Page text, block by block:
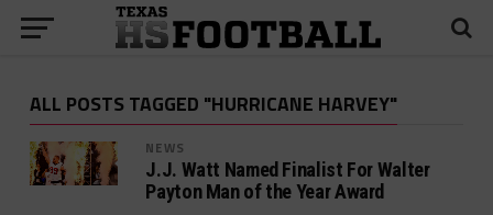
ALL POSTS TAGGED "HURRICANE HARVEY"
NEWS
J.J. Watt Named Finalist For Walter
Payton Man of the Year Award